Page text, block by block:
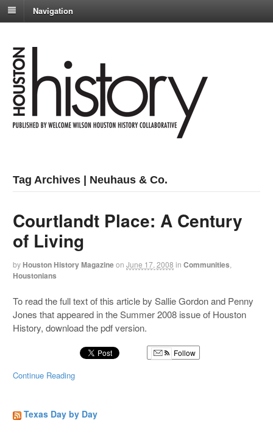
Navigation
Tag Archives | Neuhaus & Co.
Courtlandt Place: A Century
of Living
by Houston History Magazineon June 17, 2008 in Communities
Houstonians
To read the full text of this article by Sallie Gordon and Penny
Jones that appeared in the Summer 2008 issue of Houston
History, download the pdf version.
Follow
Continue Reading
Texas Day by Day